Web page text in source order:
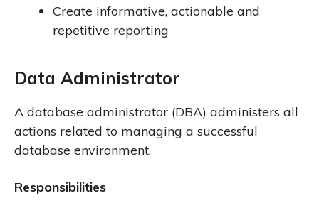
Create informative, actionable and
repetitive reporting
Data Administrator
A database administrator (DBA) administers all
actions related to managing a successful
database environment.
Responsibilities